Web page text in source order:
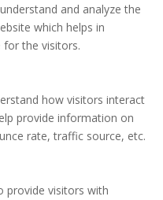
and analyze the
which helps in
for the visitors.
how visitors interact
provide information on
rate, traffic source, etc.
provide visitors with